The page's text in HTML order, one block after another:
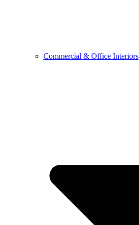
Commercial & Office Interiors